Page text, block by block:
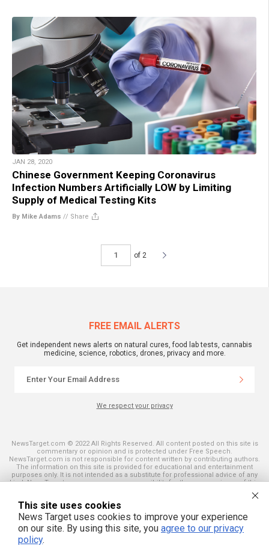
JAN 28, 2020
Chinese Government Keeping Coronavirus
Infection Numbers Artificially LOW by Limiting
Supply of Medical Testing Kits
By Mike Adams // Share
of 2
FREE EMAIL ALERTS
Get independent news alerts on natural cures, food lab tests, cannabis
medicine, science, robotics, drones, privacy and more.
We respect your privacy
NewsTarget.com © 2022 All Rights Reserved. All content posted on this site is
commentary or opinion and is protected under Free Speech.
NewsTarget.com is not responsible for content written by contributing authors.
The information on this site is provided for educational and entertainment
purposes only. It is not intended as a substitute for professional advice of any
kind. NewsTarget.com assumes no responsibility for the use or misuse of this
and those published on this site. All trademarks, registered trademarks and
servicemarks mentioned on this site are the property of their respective
owners.
This site uses cookies
News Target uses cookies to improve your experience
on our site. By using this site, you agree to our privacy
policy.